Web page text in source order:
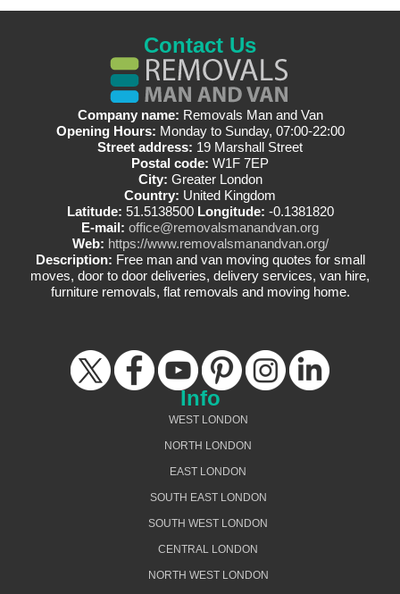
Contact Us
Company name: Removals Man and Van
Opening Hours: Monday to Sunday, 07:00-22:00
Street address: 19 Marshall Street
Postal code: W1F 7EP
City: Greater London
Country: United Kingdom
Latitude: 51.5138500 Longitude: -0.1381820
E-mail: office@removalsmanandvan.org
Web: https://www.removalsmanandvan.org/
Description: Free man and van moving quotes for small
moves, door to door deliveries, delivery services, van hire,
furniture removals, flat removals and moving home.
Info
WEST LONDON
NORTH LONDON
EAST LONDON
SOUTH EAST LONDON
SOUTH WEST LONDON
CENTRAL LONDON
NORTH WEST LONDON